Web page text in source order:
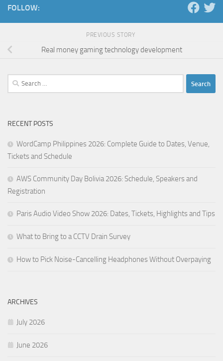
FOLLOW:
PREVIOUS STORY
Real money gaming technology development
Search
for:
RECENT POSTS
WordCamp Philippines 2026: Complete Guide to Dates, Venue,
Tickets and Schedule
AWS Community Day Bolivia 2026: Schedule, Speakers and
Registration
Paris Audio Video Show 2026: Dates, Tickets, Highlights and Tips
What to Bring to a CCTV Drain Survey
How to Pick Noise-Cancelling Headphones Without Overpaying
ARCHIVES
July 2026
June 2026